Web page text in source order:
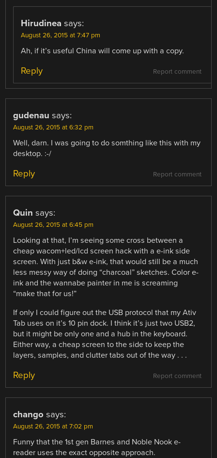
Hirudinea says:
August 26, 2015 at 7:47 pm
Ah, if it’s useful China will come up with a copy.
Report comment
Reply
gudenau says:
August 26, 2015 at 6:32 pm
Well, darn. I was going to do somthing like this with my
desktop. :-/
Report comment
Reply
Quin says:
August 26, 2015 at 6:45 pm
Looking at that, I’m seeing some cross between a
cheap wacom+led/lcd screen hack with a e-ink side
screen. With just b&w e-ink, that would still be a much
less messy way of doing “charcoal” sketches. Color e-
ink and the wannabe painter in me is screaming
“make that for us!”
If only I could figure out the USB protocol that my Ativ
Tab uses on it’s 10 pin dock. I think it’s just two USB2,
but it might be only one and a hub in the keyboard.
Either way, a cheap screen to the side to keep the
layers, samples, and clutter tabs out of the way . . .
Report comment
Reply
chango says:
August 26, 2015 at 7:02 pm
Funny that the 1st gen Barnes and Noble Nook e-
reader uses the exact opposite approach.